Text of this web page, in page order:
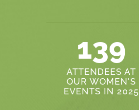
139
ATTENDEES AT
OUR WOMEN'S
EVENTS IN 2025